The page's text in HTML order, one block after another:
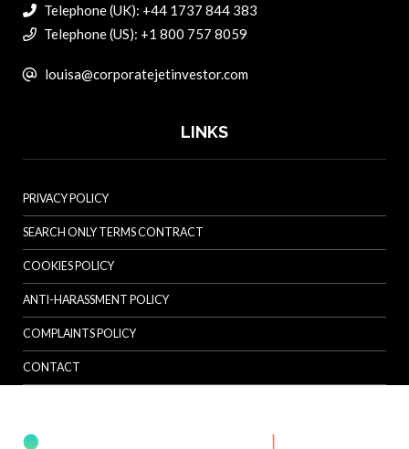
Telephone (UK): +44 1737 844 383
Telephone (US): +1 800 757 8059
louisa@corporatejetinvestor.com
LINKS
PRIVACY POLICY
SEARCH ONLY TERMS CONTRACT
COOKIES POLICY
ANTI-HARASSMENT POLICY
COMPLAINTS POLICY
CONTACT